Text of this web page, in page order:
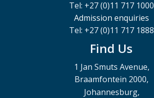
Tel: +27 (0)11 717 1000
Admission enquiries
Tel: +27 (0)11 717 1888
Find Us
1 Jan Smuts Avenue,
Braamfontein 2000,
Johannesburg,